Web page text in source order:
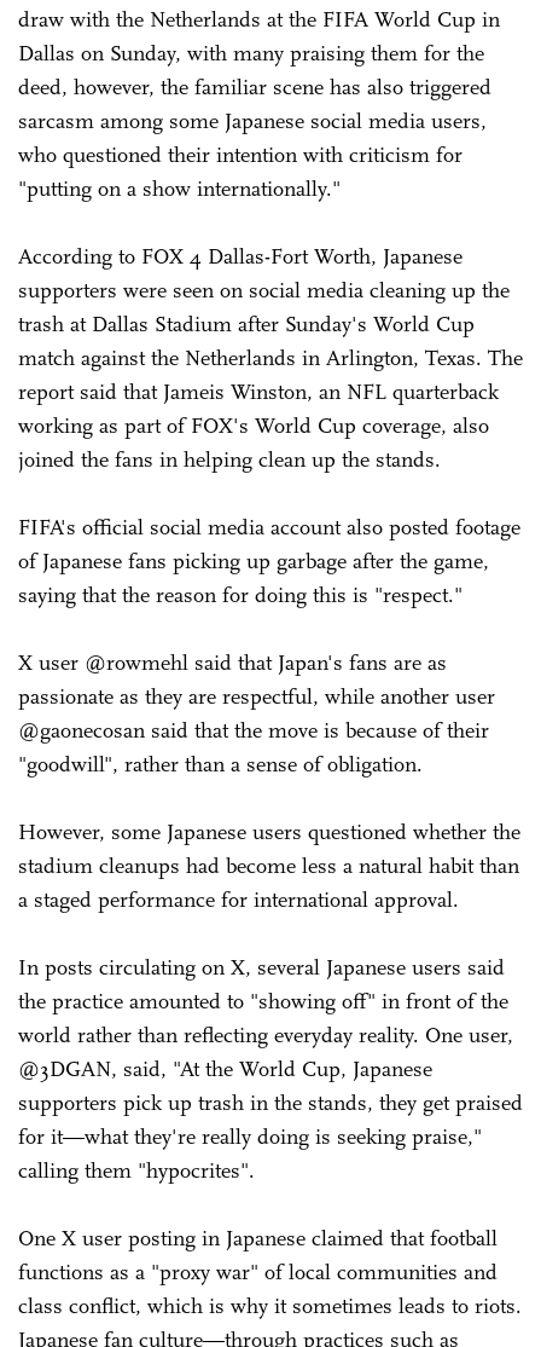
draw with the Netherlands at the FIFA World Cup in
Dallas on Sunday, with many praising them for the
deed, however, the familiar scene has also triggered
sarcasm among some Japanese social media users,
who questioned their intention with criticism for
"putting on a show internationally."
According to FOX 4 Dallas-Fort Worth, Japanese
supporters were seen on social media cleaning up the
trash at Dallas Stadium after Sunday's World Cup
match against the Netherlands in Arlington, Texas. The
report said that Jameis Winston, an NFL quarterback
working as part of FOX's World Cup coverage, also
joined the fans in helping clean up the stands.
FIFA's official social media account also posted footage
of Japanese fans picking up garbage after the game,
saying that the reason for doing this is "respect."
X user @rowmehl said that Japan's fans are as
passionate as they are respectful, while another user
@gaonecosan said that the move is because of their
"goodwill", rather than a sense of obligation.
However, some Japanese users questioned whether the
stadium cleanups had become less a natural habit than
a staged performance for international approval.
In posts circulating on X, several Japanese users said
the practice amounted to "showing off" in front of the
world rather than reflecting everyday reality. One user,
@3DGAN, said, "At the World Cup, Japanese
supporters pick up trash in the stands, they get praised
for it—what they're really doing is seeking praise,"
calling them "hypocrites".
One X user posting in Japanese claimed that football
functions as a "proxy war" of local communities and
class conflict, which is why it sometimes leads to riots.
Japanese fan culture—through practices such as